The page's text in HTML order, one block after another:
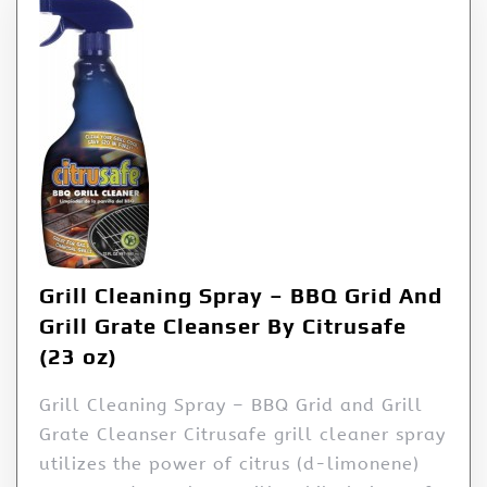
Grill Cleaning Spray – BBQ Grid And
Grill Grate Cleanser By Citrusafe
(23 oz)
Grill Cleaning Spray – BBQ Grid and Grill
Grate Cleanser Citrusafe grill cleaner spray
utilizes the power of citrus (d-limonene)